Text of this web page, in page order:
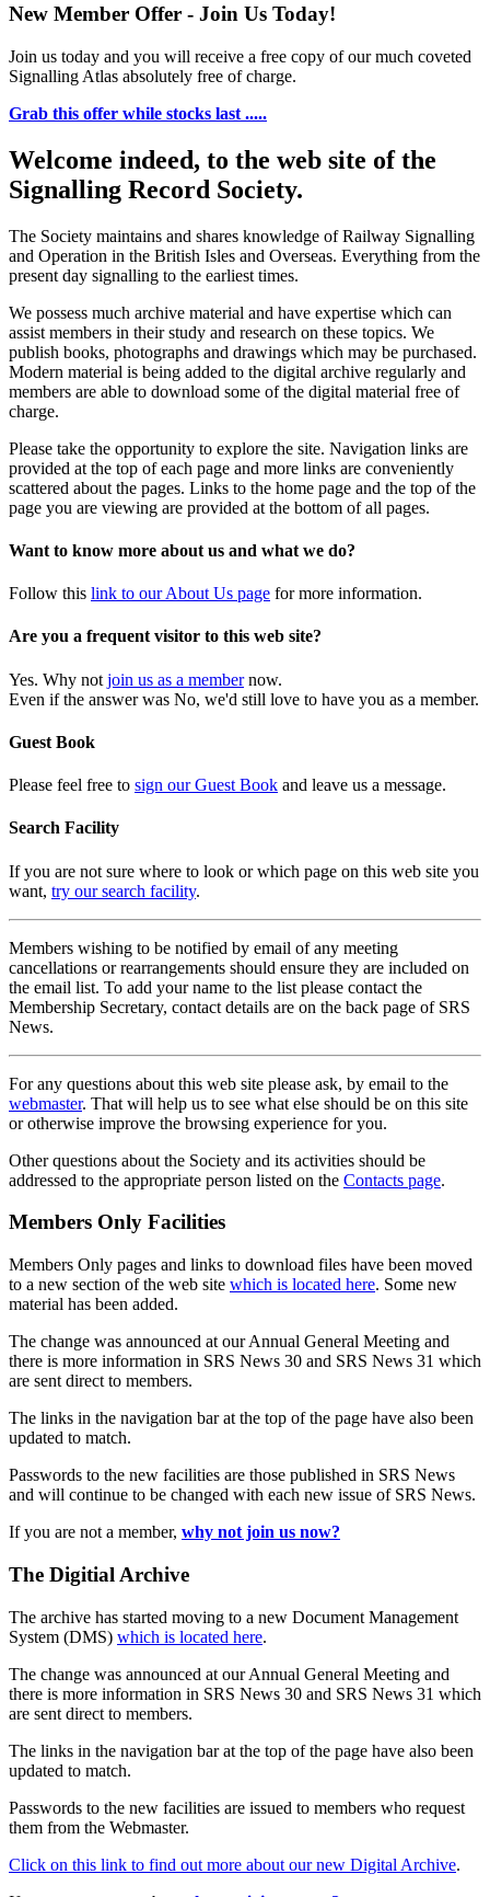
New Member Offer - Join Us Today!
Join us today and you will receive a free copy of our much coveted
Signalling Atlas absolutely free of charge.
Grab this offer while stocks last .....
Welcome indeed, to the web site of the
Signalling Record Society.
The Society maintains and shares knowledge of Railway Signalling
and Operation in the British Isles and Overseas. Everything from the
present day signalling to the earliest times.
We possess much archive material and have expertise which can
assist members in their study and research on these topics. We
publish books, photographs and drawings which may be purchased.
Modern material is being added to the digital archive regularly and
members are able to download some of the digital material free of
charge.
Please take the opportunity to explore the site. Navigation links are
provided at the top of each page and more links are conveniently
scattered about the pages. Links to the home page and the top of the
page you are viewing are provided at the bottom of all pages.
Want to know more about us and what we do?
Follow this link to our About Us page for more information.
Are you a frequent visitor to this web site?
Yes. Why not join us as a membernow.
Even if the answer was No, we'd still love to have you as a member.
Guest Book
Please feel free to sign our Guest Book and leave us a message.
Search Facility
If you are not sure where to look or which page on this web site you
want, try our search facility.
Members wishing to be notified by email of any meeting
cancellations or rearrangements should ensure they are included on
the email list. To add your name to the list please contact the
Membership Secretary, contact details are on the back page of SRS
News.
For any questions about this web site please ask, by email to the
webmaster. That will help us to see what else should be on this site
or otherwise improve the browsing experience for you.
Other questions about the Society and its activities should be
addressed to the appropriate person listed on the Contacts page.
Members Only Facilities
Members Only pages and links to download files have been moved
to a new section of the web site which is located here. Some new
material has been added.
The change was announced at our Annual General Meeting and
there is more information in SRS News 30 and SRS News 31 which
are sent direct to members.
The links in the navigation bar at the top of the page have also been
updated to match.
Passwords to the new facilities are those published in SRS News
and will continue to be changed with each new issue of SRS News.
If you are not a member, why not join us now?
The Digitial Archive
The archive has started moving to a new Document Management
System (DMS) which is located here.
The change was announced at our Annual General Meeting and
there is more information in SRS News 30 and SRS News 31 which
are sent direct to members.
The links in the navigation bar at the top of the page have also been
updated to match.
Passwords to the new facilities are issued to members who request
them from the Webmaster.
Click on this link to find out more about our new Digital Archive.